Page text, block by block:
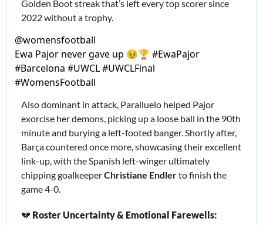
Golden Boot streak that’s left every top scorer since
2022 without a trophy.
@womensfootball
Ewa Pajor never gave up 🥹🏆 #EwaPajor
#Barcelona #UWCL #UWCLFinal
#WomensFootball
Also dominant in attack, Paralluelo helped Pajor
exorcise her demons, picking up a loose ball in the 90th
minute and burying a left-footed banger. Shortly after,
Barça countered once more, showcasing their excellent
link-up, with the Spanish left-winger ultimately
chipping goalkeeper Christiane Endler to finish the
game 4-0.
💔